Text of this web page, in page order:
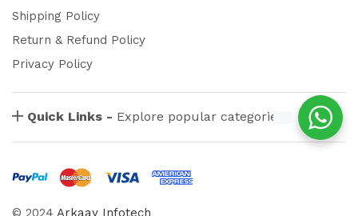
Shipping Policy
Return & Refund Policy
Privacy Policy
Quick Links - Explore popular categories
© 2024 Arkaay Infotech